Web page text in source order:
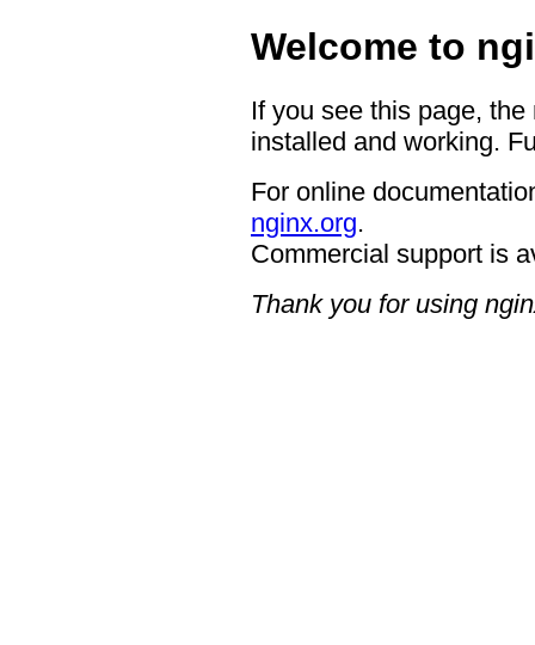
Welcome to
If you see this page,
installed and working.
For online
nginx.org.
Commercial support is
Thank you for using